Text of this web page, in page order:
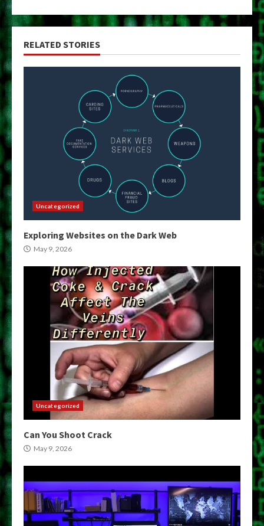
RELATED STORIES
Uncategorized
Exploring Websites on the Dark Web
May 9, 2026
Uncategorized
Can You Shoot Crack
May 9, 2026